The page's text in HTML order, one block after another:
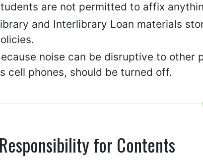
are not permitted to affix
and Interlibrary Loan materials
noise can be disruptive to other
cell phones, should be turned off.
Responsibility for Contents